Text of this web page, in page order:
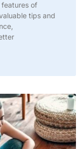
features of
tips and